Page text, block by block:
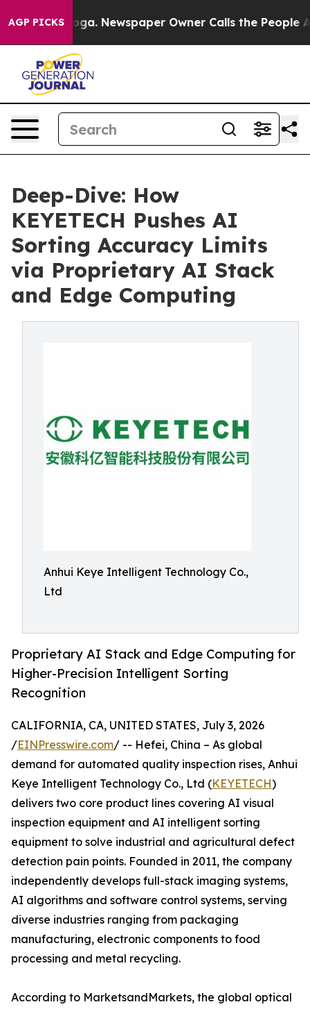
AGP PICKSNewspaper Owner Calls the People Abruptly
Deep-Dive: How
KEYETECH Pushes AI
Sorting Accuracy Limits
via Proprietary AI Stack
and Edge Computing
Anhui Keye Intelligent Technology Co.,
Ltd
Proprietary AI Stack and Edge Computing for
Higher-Precision Intelligent Sorting
Recognition
CALIFORNIA, CA, UNITED STATES, July 3, 2026
/EINPresswire.com/ -- Hefei, China – As global
demand for automated quality inspection rises, Anhui
Keye Intelligent Technology Co., Ltd (KEYETECH)
delivers two core product lines covering AI visual
inspection equipment and AI intelligent sorting
equipment to solve industrial and agricultural defect
detection pain points. Founded in 2011, the company
independently develops full-stack imaging systems,
AI algorithms and software control systems, serving
diverse industries ranging from packaging
manufacturing, electronic components to food
processing and metal recycling.
According to MarketsandMarkets, the global optical